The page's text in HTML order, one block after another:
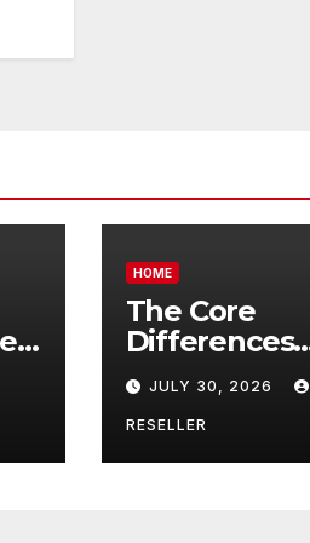
HOME
The Core
Differences
Between
Companion
and Personal
– Biology of
JULY 30, 2026
RESELLER